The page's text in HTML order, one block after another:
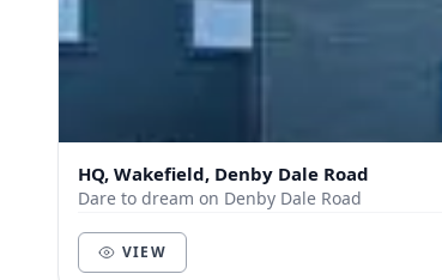
HQ, Wakefield, Denby Dale Road
Dare to dream on Denby Dale Road
VIEW